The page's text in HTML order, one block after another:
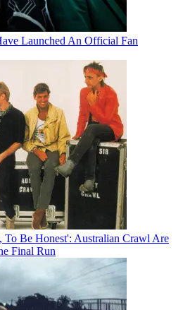
Launched An Official Fan
Be Honest': Australian Crawl Are
Final Run